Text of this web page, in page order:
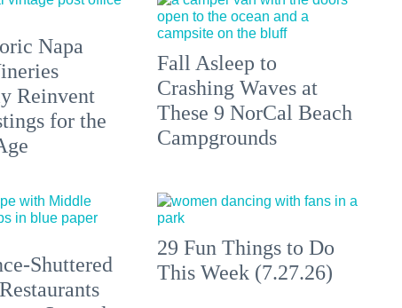
Napa
Reinvent
for the
Fall Asleep to
Crashing Waves at
These 9 NorCal Beach
Campgrounds
Shuttered
29 Fun Things to Do
This Week (7.27.26)